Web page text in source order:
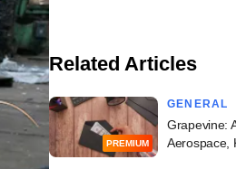
Related Articles
PREMIUM
GENERAL
Grapevine:
Aerospace,